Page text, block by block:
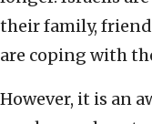
their family,
are coping with
However, it is an